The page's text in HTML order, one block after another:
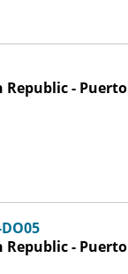
Republic - Puerto
Republic - Puerto